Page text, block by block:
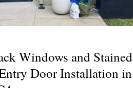
Windows and Stained
Door Installation in